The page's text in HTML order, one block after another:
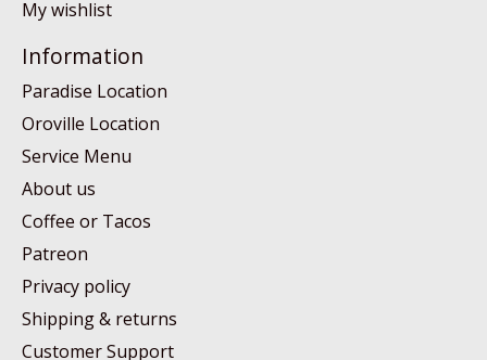
My wishlist
Information
Paradise Location
Oroville Location
Service Menu
About us
Coffee or Tacos
Patreon
Privacy policy
Shipping & returns
Customer Support